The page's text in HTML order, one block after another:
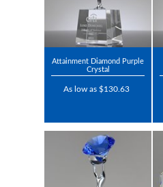
Attainment Diamond Purple
Crystal
As low as $130.63